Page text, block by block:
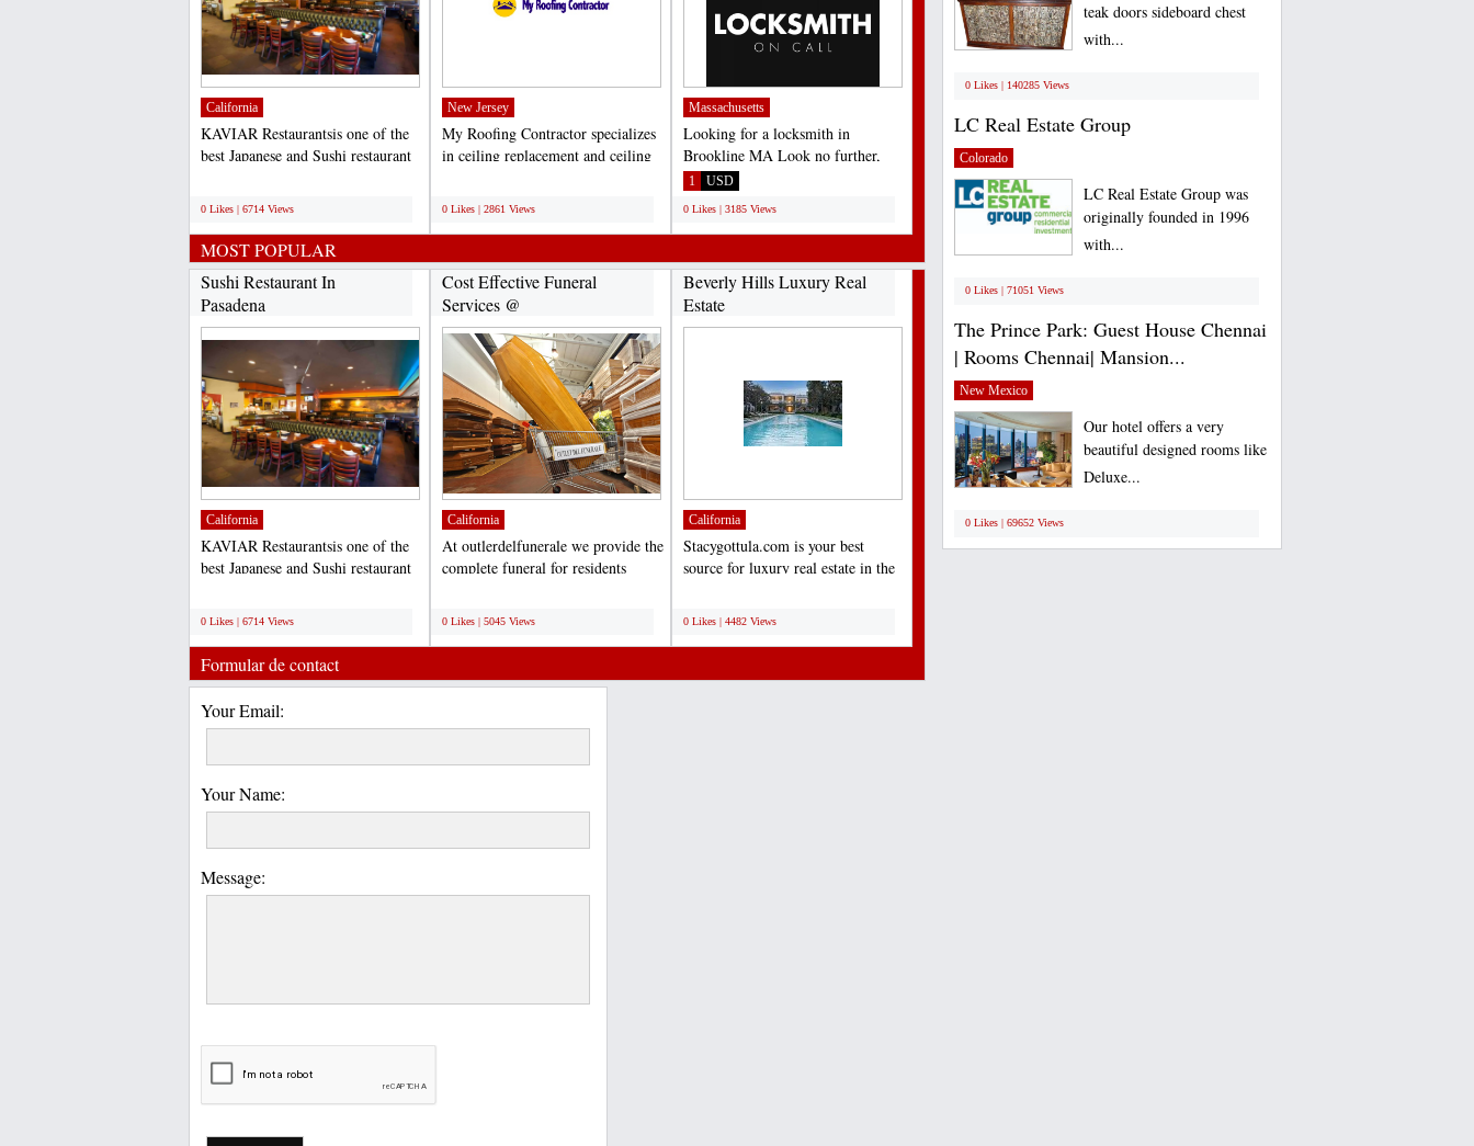
California
KAVIAR Restaurantsis one of the
best Japanese and Sushi restaurant
0 Likes | 6714 Views
New Jersey
My Roofing Contractor specializes
in ceiling replacement and ceiling
0 Likes | 2861 Views
Massachusetts
Looking for a locksmith in
Brookline MA Look no further,
Locksmith On call is your...
1 USD
0 Likes | 3185 Views
MOST POPULAR
Sushi Restaurant In
Pasadena
California
KAVIAR Restaurantsis one of the
best Japanese and Sushi restaurant
0 Likes | 6714 Views
Cost Effective Funeral
Services @
outletdelfunerale.it...
California
At outlerdelfunerale we provide the
complete funeral for residents
0 Likes | 5045 Views
Beverly Hills Luxury Real
Estate
California
Stacygottula.com is your best
source for luxury real estate in the
0 Likes | 4482 Views
Formular de contact
Your Email:
Your Name:
Message:
teak doors sideboard chest
with...
0 Likes | 140285 Views
LC Real Estate Group
Colorado
LC Real Estate Group was
originally founded in 1996
with...
0 Likes | 71051 Views
The Prince Park: Guest House Chennai
| Rooms Chennai| Mansion...
New Mexico
Our hotel offers a very
beautiful designed rooms like
Deluxe...
0 Likes | 69652 Views